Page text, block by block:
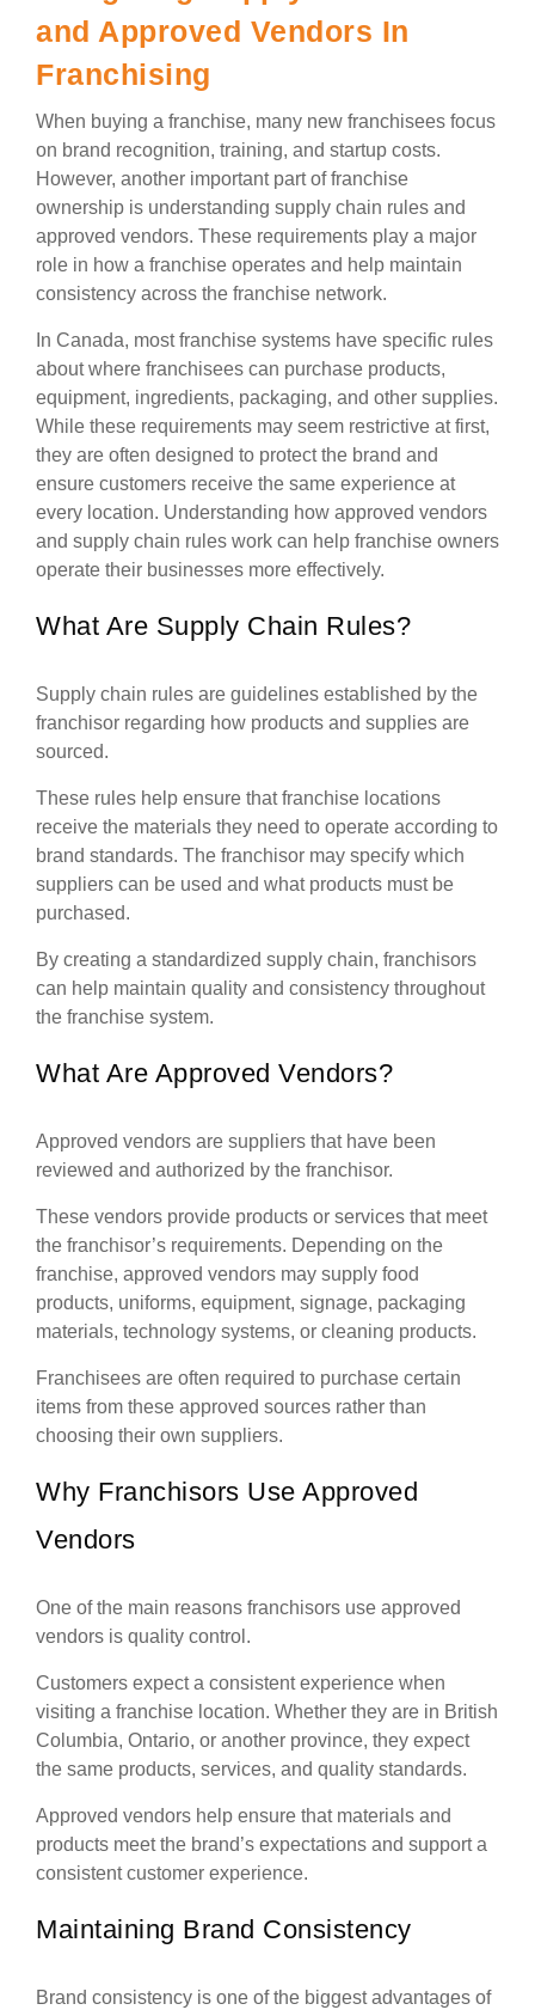
and Approved Vendors In
Franchising
When buying a franchise, many new franchisees focus
on brand recognition, training, and startup costs.
However, another important part of franchise
ownership is understanding supply chain rules and
approved vendors. These requirements play a major
role in how a franchise operates and help maintain
consistency across the franchise network.
In Canada, most franchise systems have specific rules
about where franchisees can purchase products,
equipment, ingredients, packaging, and other supplies.
While these requirements may seem restrictive at first,
they are often designed to protect the brand and
ensure customers receive the same experience at
every location. Understanding how approved vendors
and supply chain rules work can help franchise owners
operate their businesses more effectively.
What Are Supply Chain Rules?
Supply chain rules are guidelines established by the
franchisor regarding how products and supplies are
sourced.
These rules help ensure that franchise locations
receive the materials they need to operate according to
brand standards. The franchisor may specify which
suppliers can be used and what products must be
purchased.
By creating a standardized supply chain, franchisors
can help maintain quality and consistency throughout
the franchise system.
What Are Approved Vendors?
Approved vendors are suppliers that have been
reviewed and authorized by the franchisor.
These vendors provide products or services that meet
the franchisor’s requirements. Depending on the
franchise, approved vendors may supply food
products, uniforms, equipment, signage, packaging
materials, technology systems, or cleaning products.
Franchisees are often required to purchase certain
items from these approved sources rather than
choosing their own suppliers.
Why Franchisors Use Approved
Vendors
One of the main reasons franchisors use approved
vendors is quality control.
Customers expect a consistent experience when
visiting a franchise location. Whether they are in British
Columbia, Ontario, or another province, they expect
the same products, services, and quality standards.
Approved vendors help ensure that materials and
products meet the brand’s expectations and support a
consistent customer experience.
Maintaining Brand Consistency
Brand consistency is one of the biggest advantages of